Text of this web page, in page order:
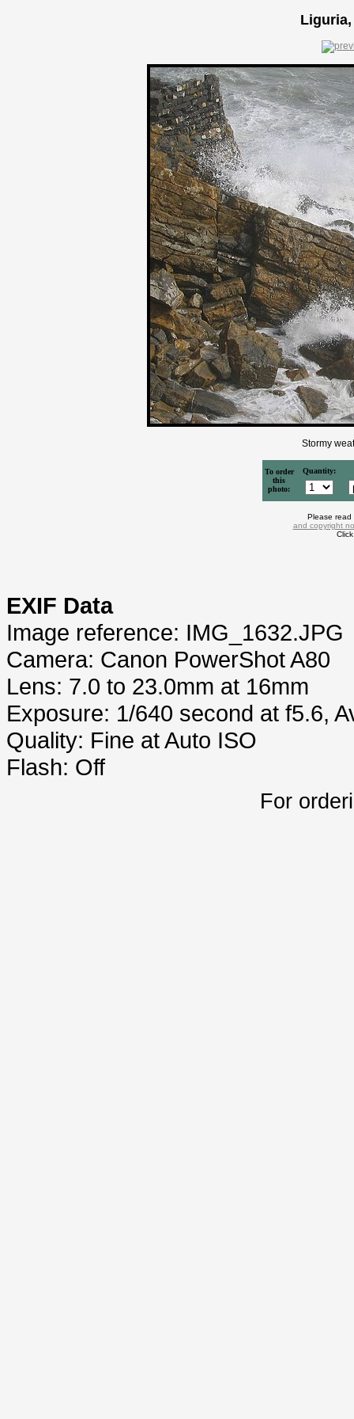
Liguria,
Stormy
To order
this
photo:
Quantity:
Please
and copyright
EXIF Data
Image reference: IMG_1632.JPG
Camera: Canon PowerShot A80
Lens: 7.0 to 23.0mm at 16mm
Exposure: 1/640 second at f5.6,
Quality: Fine at Auto ISO
Flash: Off
For